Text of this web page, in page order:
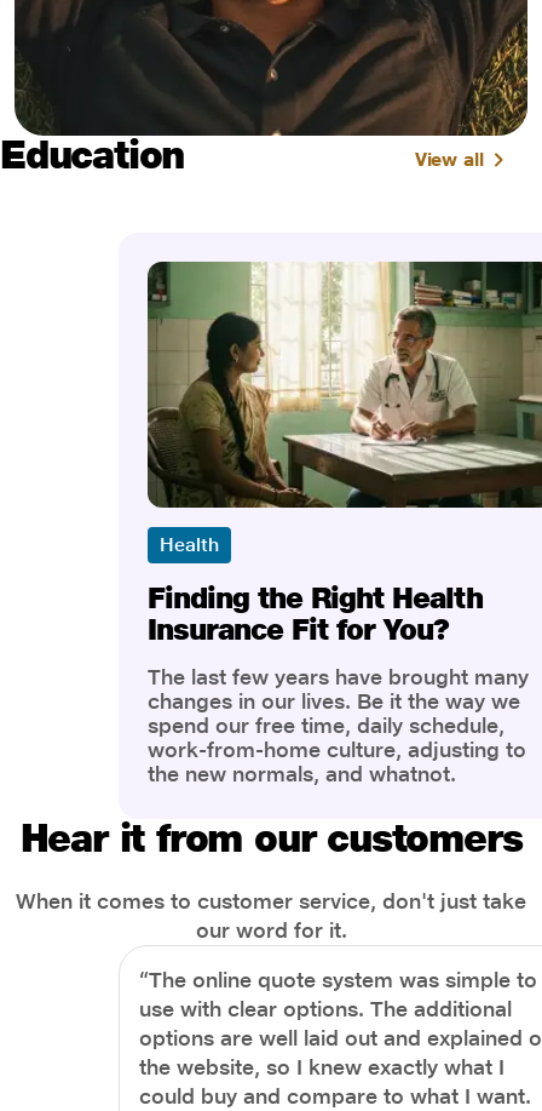
Education View all
Health
Finding the Right Health
Insurance Fit for You?
The last few years have brought many
changes in our lives. Be it the way we
spend our free time, daily schedule,
work-from-home culture, adjusting to
the new normals, and whatnot.
the most is our awareness of overall
health and well-being. People are now
physical and mental.
Hear it from our customers
When it comes to customer service, don't just take
our word for it.
“The online quote system was simple to
use with clear options. The additional
options are well laid out and explained
the website, so I knew exactly what I
could buy and compare to what I want.